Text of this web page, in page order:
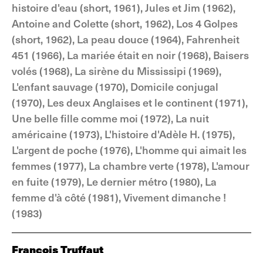
histoire d'eau (short, 1961), Jules et Jim (1962),
Antoine and Colette (short, 1962), Los 4 Golpes
(short, 1962), La peau douce (1964), Fahrenheit
451 (1966), La mariée était en noir (1968), Baisers
volés (1968), La sirène du Mississipi (1969),
L'enfant sauvage (1970), Domicile conjugal
(1970), Les deux Anglaises et le continent (1971),
Une belle fille comme moi (1972), La nuit
américaine (1973), L'histoire d'Adèle H. (1975),
L'argent de poche (1976), L'homme qui aimait les
femmes (1977), La chambre verte (1978), L'amour
en fuite (1979), Le dernier métro (1980), La
femme d'à côté (1981), Vivement dimanche !
(1983)
François Truffaut